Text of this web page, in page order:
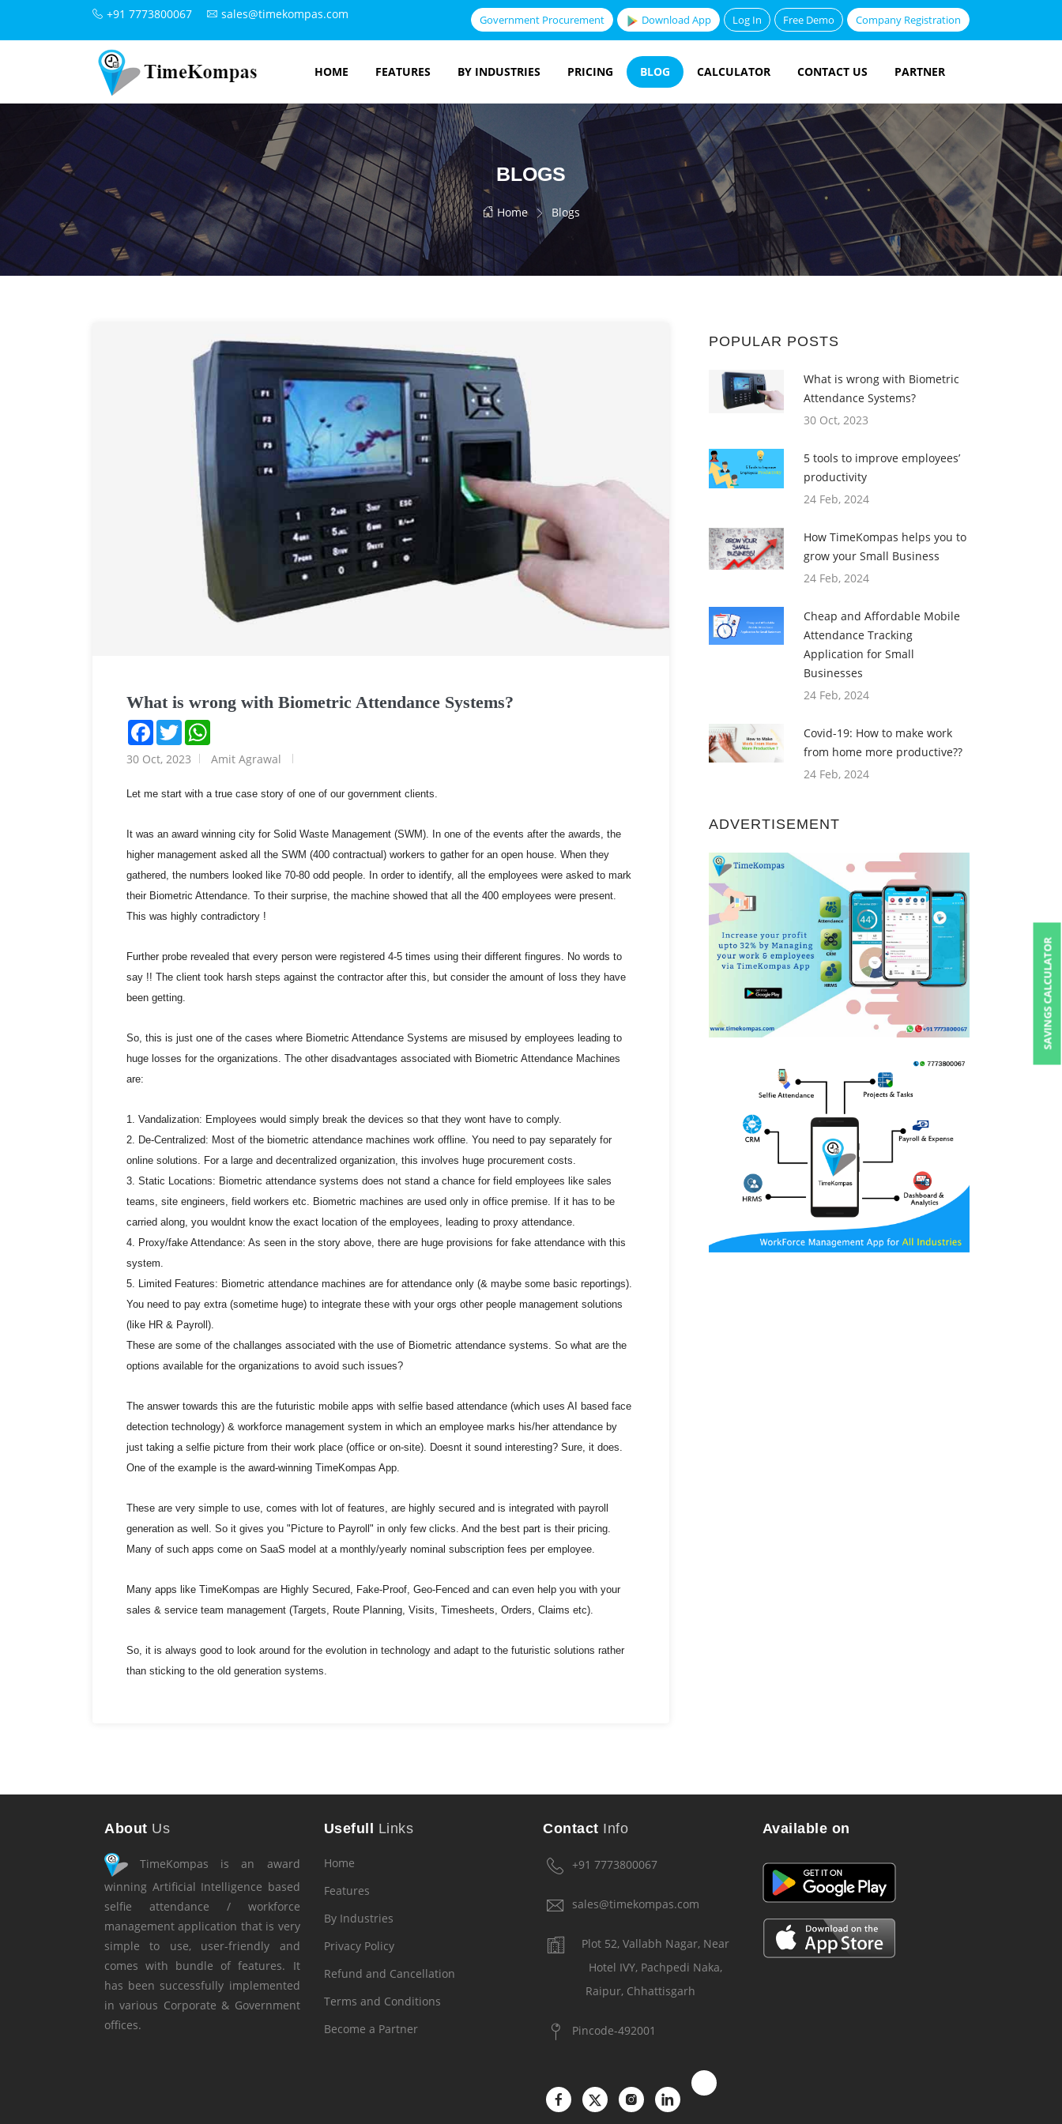
+91 7773800067 sales@timekompas.com Government Procurement Download App Log In Free Demo Company Registration
HOME FEATURES BY INDUSTRIES PRICING BLOG CALCULATOR CONTACT US PARTNER
BLOGS
Home Blogs
What is wrong with Biometric Attendance Systems?
Facebook
Twitter
30 Oct, 2023 Amit Agrawal
Let me start with a true case story of one of our government clients.
It was an award winning city for Solid Waste Management (SWM). In one of the events after the awards, the
higher management asked all the SWM (400 contractual) workers to gather for an open house. When they
gathered, the numbers looked like 70-80 odd people. In order to identify, all the employees were asked to mark
their Biometric Attendance. To their surprise, the machine showed that all the 400 employees were present.
This was highly contradictory !
Further probe revealed that every person were registered 4-5 times using their different fingures. No words to
say !! The client took harsh steps against the contractor after this, but consider the amount of loss they have
been getting.
So, this is just one of the cases where Biometric Attendance Systems are misused by employees leading to
huge losses for the organizations. The other disadvantages associated with Biometric Attendance Machines
are:
1. Vandalization: Employees would simply break the devices so that they wont have to comply.
2. De-Centralized: Most of the biometric attendance machines work offline. You need to pay separately for
online solutions. For a large and decentralized organization, this involves huge procurement costs.
3. Static Locations: Biometric attendance systems does not stand a chance for field employees like sales
teams, site engineers, field workers etc. Biometric machines are used only in office premise. If it has to be
carried along, you wouldnt know the exact location of the employees, leading to proxy attendance.
4. Proxy/fake Attendance: As seen in the story above, there are huge provisions for fake attendance with this
system.
5. Limited Features: Biometric attendance machines are for attendance only (& maybe some basic reportings).
You need to pay extra (sometime huge) to integrate these with your orgs other people management solutions
(like HR & Payroll).
These are some of the challanges associated with the use of Biometric attendance systems. So what are the
options available for the organizations to avoid such issues?
The answer towards this are the futuristic mobile apps with selfie based attendance (which uses AI based face
detection technology) & workforce management system in which an employee marks his/her attendance by
just taking a selfie picture from their work place (office or on-site). Doesnt it sound interesting? Sure, it does.
One of the example is the award-winning TimeKompas App.
These are very simple to use, comes with lot of features, are highly secured and is integrated with payroll
generation as well. So it gives you "Picture to Payroll" in only few clicks. And the best part is their pricing.
Many of such apps come on SaaS model at a monthly/yearly nominal subscription fees per employee.
Many apps like TimeKompas are Highly Secured, Fake-Proof, Geo-Fenced and can even help you with your
sales & service team management (Targets, Route Planning, Visits, Timesheets, Orders, Claims etc).
So, it is always good to look around for the evolution in technology and adapt to the futuristic solutions rather
than sticking to the old generation systems.
POPULAR POSTS
What is wrong with Biometric
Attendance Systems?
30 Oct, 2023
5 tools to improve employees’
productivity
24 Feb, 2024
How TimeKompas helps you to
grow your Small Business
24 Feb, 2024
Cheap and Affordable Mobile
Attendance Tracking
Application for Small
Businesses
24 Feb, 2024
Covid-19: How to make work
from home more productive??
24 Feb, 2024
ADVERTISEMENT
SAVINGS CALCULATOR
About Us
TimeKompas is an award
winning Artificial Intelligence based
selfie attendance / workforce
management application that is very
simple to use, user-friendly and
comes with bundle of features. It
has been successfully implemented
in various Corporate & Government
offices.
Usefull Links
Home
Features
By Industries
Privacy Policy
Refund and Cancellation
Terms and Conditions
Become a Partner
Contact Info
+91 7773800067
sales@timekompas.com
Plot 52, Vallabh Nagar, Near
Hotel IVY, Pachpedi Naka,
Raipur, Chhattisgarh
Pincode-492001
Available on